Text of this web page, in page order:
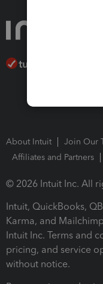
About Intuit Join Our
Affiliates and Partners
© 2026 Intuit Inc. All
Intuit, QuickBooks,
Karma, and
Intuit Inc. Terms and
pricing, and service
without notice.